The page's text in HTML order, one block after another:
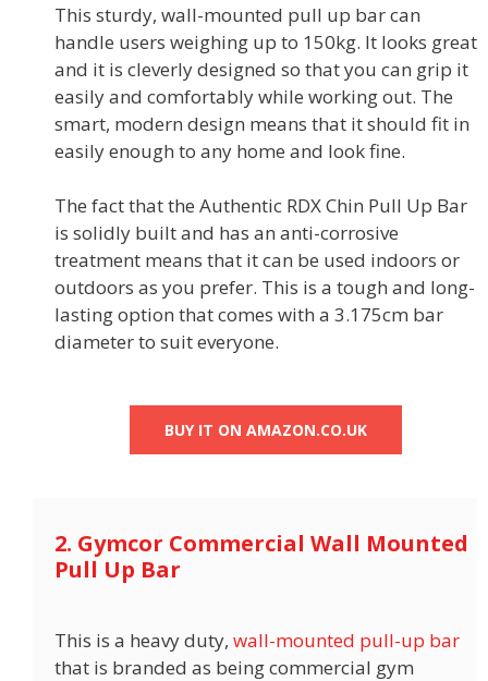
This sturdy, wall-mounted pull up bar can
handle users weighing up to 150kg. It looks great
and it is cleverly designed so that you can grip it
easily and comfortably while working out. The
smart, modern design means that it should fit in
easily enough to any home and look fine.
The fact that the Authentic RDX Chin Pull Up Bar
is solidly built and has an anti-corrosive
treatment means that it can be used indoors or
outdoors as you prefer. This is a tough and long-
lasting option that comes with a 3.175cm bar
diameter to suit everyone.
BUY IT ON AMAZON.CO.UK
2. Gymcor Commercial Wall Mounted
Pull Up Bar
This is a heavy duty, wall-mounted pull-up bar
that is branded as being commercial gym